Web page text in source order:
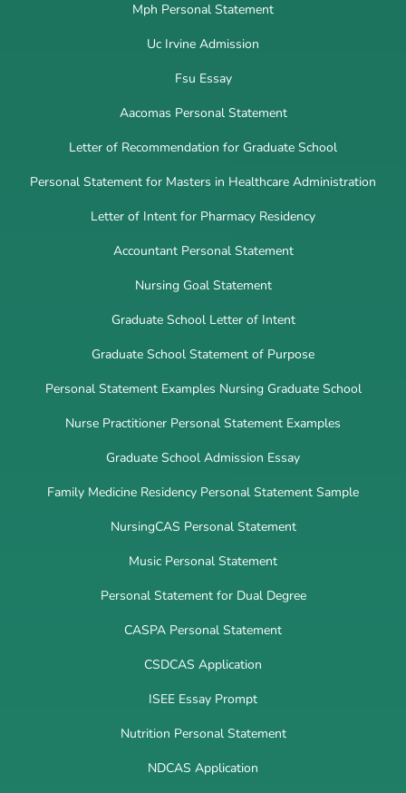
Mph Personal Statement
Uc Irvine Admission
Fsu Essay
Aacomas Personal Statement
Letter of Recommendation for Graduate School
Personal Statement for Masters in Healthcare Administration
Letter of Intent for Pharmacy Residency
Accountant Personal Statement
Nursing Goal Statement
Graduate School Letter of Intent
Graduate School Statement of Purpose
Personal Statement Examples Nursing Graduate School
Nurse Practitioner Personal Statement Examples
Graduate School Admission Essay
Family Medicine Residency Personal Statement Sample
NursingCAS Personal Statement
Music Personal Statement
Personal Statement for Dual Degree
CASPA Personal Statement
CSDCAS Application
ISEE Essay Prompt
Nutrition Personal Statement
NDCAS Application